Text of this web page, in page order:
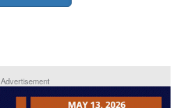
Advertisement